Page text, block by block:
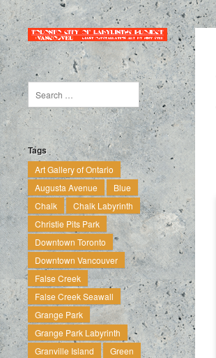
Tags
Art Gallery of Ontario
Augusta Avenue
Blue
Chalk
Chalk Labyrinth
Christie Pits Park
Downtown Toronto
Downtown Vancouver
False Creek
False Creek Seawall
Grange Park
Grange Park Labyrinth
Granville Island
Green